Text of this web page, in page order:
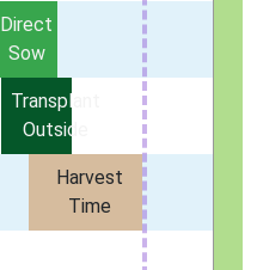
Direct
Sow
Transplant
Outside
Harvest
Time